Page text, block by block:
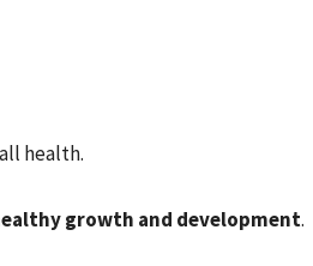
health.
growth and development.